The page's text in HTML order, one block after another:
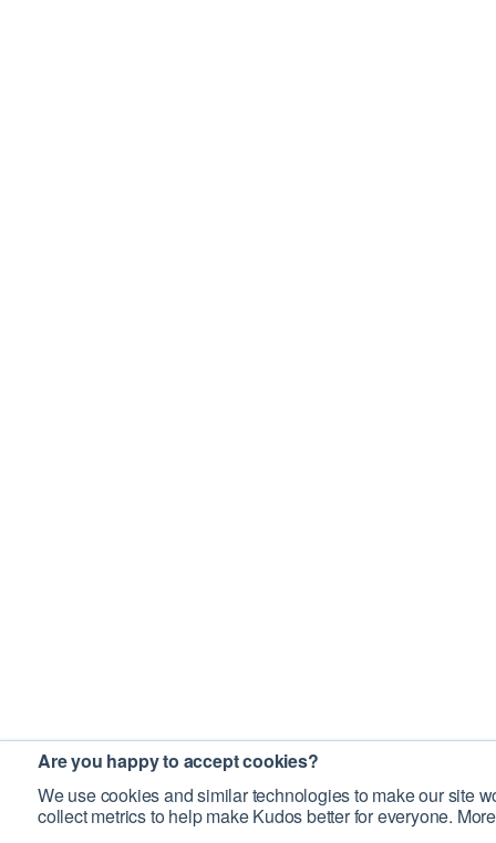
Are you happy to accept cookies?
We use cookies and similar technologies to make our site
collect metrics to help make Kudos better for everyone.